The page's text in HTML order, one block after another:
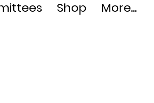
Shop More...